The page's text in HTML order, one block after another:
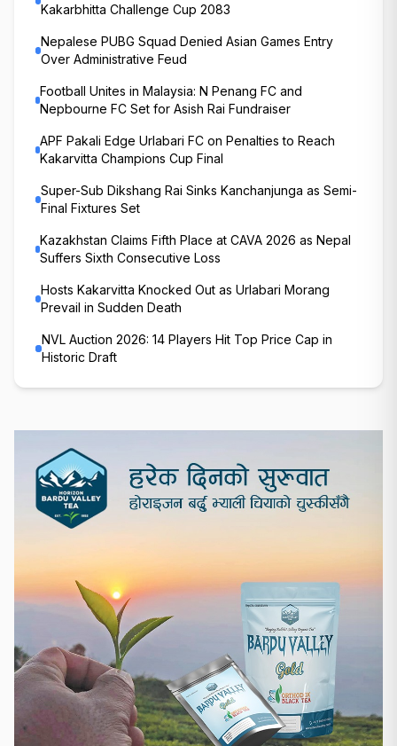
Kakarbhitta Challenge Cup 2083
Nepalese PUBG Squad Denied Asian Games Entry
Over Administrative Feud
Football Unites in Malaysia: N Penang FC and
Nepbourne FC Set for Asish Rai Fundraiser
APF Pakali Edge Urlabari FC on Penalties to Reach
Kakarvitta Champions Cup Final
Super-Sub Dikshang Rai Sinks Kanchanjunga as Semi-
Final Fixtures Set
Kazakhstan Claims Fifth Place at CAVA 2026 as Nepal
Suffers Sixth Consecutive Loss
Hosts Kakarvitta Knocked Out as Urlabari Morang
Prevail in Sudden Death
NVL Auction 2026: 14 Players Hit Top Price Cap in
Historic Draft